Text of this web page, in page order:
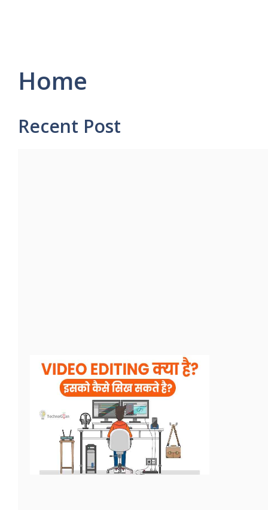
Home
Recent Post